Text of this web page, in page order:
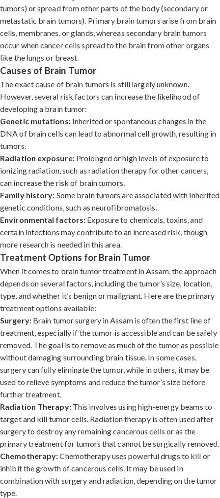
tumors) or spread from other parts of the body (secondary or
metastatic brain tumors). Primary brain tumors arise from brain
cells, membranes, or glands, whereas secondary brain tumors
occur when cancer cells spread to the brain from other organs
like the lungs or breast.
Causes of Brain Tumor
The exact cause of brain tumors is still largely unknown.
However, several risk factors can increase the likelihood of
developing a brain tumor:
Genetic mutations:Inherited or spontaneous changes in the
DNA of brain cells can lead to abnormal cell growth, resulting in
tumors.
Radiation exposure:Prolonged or high levels of exposure to
ionizing radiation, such as radiation therapy for other cancers,
can increase the risk of brain tumors.
Family history: Some brain tumors are associated with inherited
genetic conditions, such as neurofibromatosis.
Environmental factors: Exposure to chemicals, toxins, and
certain infections may contribute to an increased risk, though
more research is needed in this area.
Treatment Options for Brain Tumor
When it comes to brain tumor treatment in Assam, the approach
depends on several factors, including the tumor’s size, location,
type, and whether it’s benign or malignant. Here are the primary
treatment options available:
Surgery:Brain tumor surgery in Assam is often the first line of
treatment, especially if the tumor is accessible and can be safely
removed. The goal is to remove as much of the tumor as possible
without damaging surrounding brain tissue. In some cases,
surgery can fully eliminate the tumor, while in others, it may be
used to relieve symptoms and reduce the tumor’s size before
further treatment.
Radiation Therapy:This involves using high-energy beams to
target and kill tumor cells. Radiation therapy is often used after
surgery to destroy any remaining cancerous cells or as the
primary treatment for tumors that cannot be surgically removed.
Chemotherapy:Chemotherapy uses powerful drugs to kill or
inhibit the growth of cancerous cells. It may be used in
combination with surgery and radiation, depending on the tumor
type.